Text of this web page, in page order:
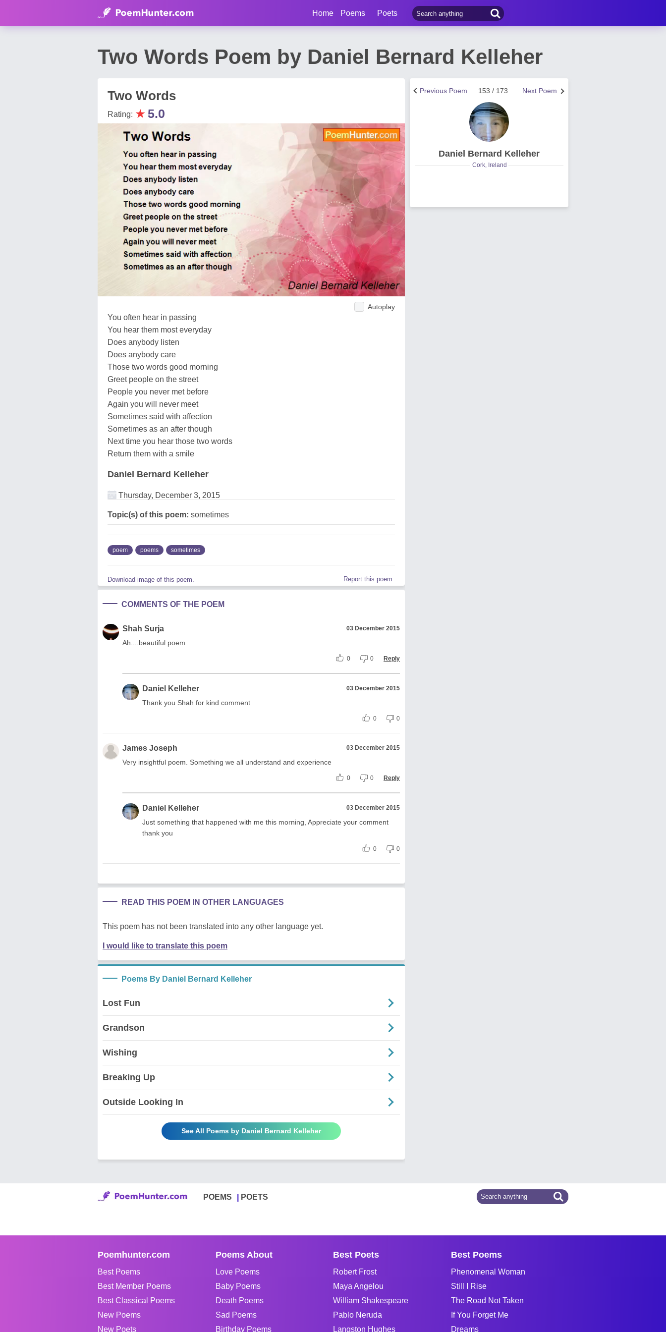
Home Poems Poets
Two Words Poem by Daniel Bernard Kelleher
Two Words
Rating: ★ 5.0
Autoplay
You often hear in passing
You hear them most everyday
Does anybody listen
Does anybody care
Those two words good morning
Greet people on the street
People you never met before
Again you will never meet
Sometimes said with affection
Sometimes as an after though
Next time you hear those two words
Return them with a smile
Daniel Bernard Kelleher
Thursday, December 3, 2015
Topic(s) of this poem: sometimes
poem poems sometimes
Download image of this poem. Report this poem
COMMENTS OF THE POEM
Shah Surja 03 December 2015
Ah....beautiful poem
0 0 Reply
Daniel Kelleher 03 December 2015
Thank you Shah for kind comment
0 0
James Joseph 03 December 2015
Very insightful poem. Something we all understand and experience
0 0 Reply
Daniel Kelleher 03 December 2015
Just something that happened with me this morning, Appreciate your comment
thank you
0 0
READ THIS POEM IN OTHER LANGUAGES
This poem has not been translated into any other language yet.
I would like to translate this poem
Poems By Daniel Bernard Kelleher
Lost Fun
Grandson
Wishing
Breaking Up
Outside Looking In
See All Poems by Daniel Bernard Kelleher
Next Poem
153 / 173
Previous Poem
Daniel Bernard Kelleher
Cork, Ireland
POEMS POETS
Poemhunter.com
Best Poems
Best Member Poems
Best Classical Poems
New Poems
New Poets
Poems About
Love Poems
Baby Poems
Death Poems
Sad Poems
Birthday Poems
Best Poets
Robert Frost
Maya Angelou
William Shakespeare
Pablo Neruda
Langston Hughes
Best Poems
Phenomenal Woman
Still I Rise
The Road Not Taken
If You Forget Me
Dreams